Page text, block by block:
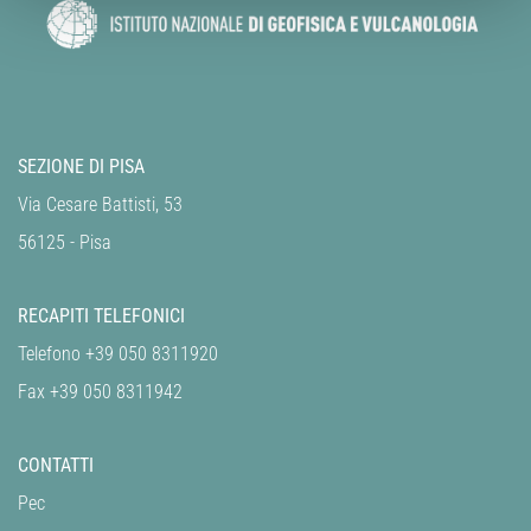
SEZIONE DI PISA
Via Cesare Battisti, 53
56125 - Pisa
RECAPITI TELEFONICI
Telefono +39 050 8311920
Fax +39 050 8311942
CONTATTI
Pec